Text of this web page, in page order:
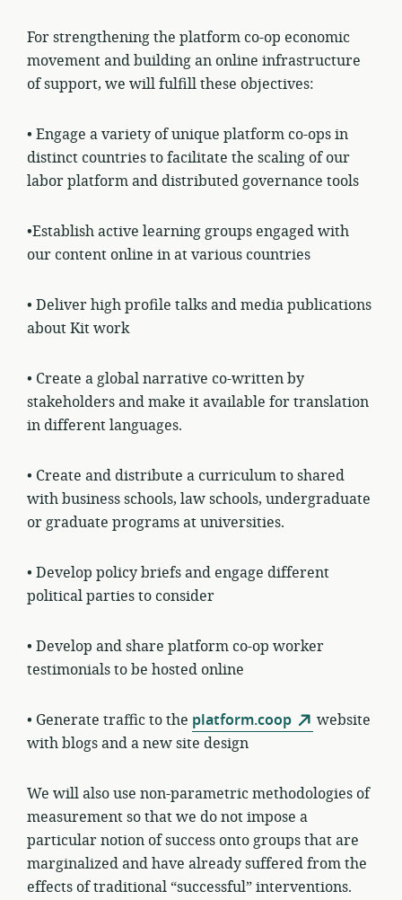
For strengthening the platform co-op economic
movement and building an online infrastructure
of support, we will fulfill these objectives:
• Engage a variety of unique platform co-ops in
distinct countriesto facilitate the scaling of our
labor platform and distributed governance tools
•Establish active learning groups engaged with
our content online in at various countries
• Deliver high profile talks and media publications
about Kit work
• Create a global narrative co-written by
stakeholders and make it available for translation
in different languages.
• Create and distribute a curriculum to shared
with business schools, law schools, undergraduate
or graduate programs at universities.
• Develop policy briefs and engage different
political parties to consider
• Develop and share platform co-op worker
testimonials to be hosted online
• Generate traffic to the platform.coop
website
with blogs and a new site design
We will also use non-parametric methodologies of
measurement so that we do not impose a
particular notion of success onto groups that are
marginalized and have already suffered from the
effects of traditional “successful” interventions.